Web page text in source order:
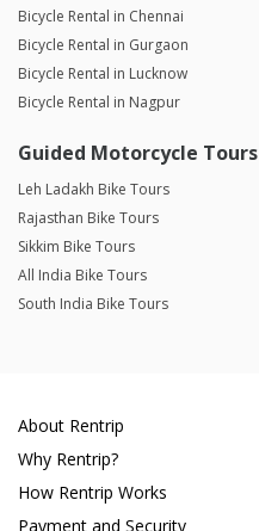
Bicycle Rental in Chennai
Bicycle Rental in Gurgaon
Bicycle Rental in Lucknow
Bicycle Rental in Nagpur
Guided Motorcycle Tours
Leh Ladakh Bike Tours
Rajasthan Bike Tours
Sikkim Bike Tours
All India Bike Tours
South India Bike Tours
About Rentrip
Why Rentrip?
How Rentrip Works
Payment and Security